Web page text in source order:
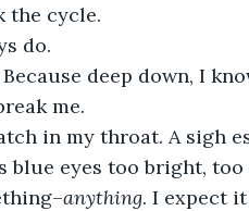
the cycle.
do.
deep down, I
me.
in my throat. A sigh
eyes too bright,
anything. I expect